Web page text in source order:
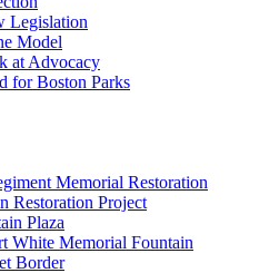
Legislation
Model
at Advocacy
for Boston Parks
Memorial Restoration
Restoration Project
Plaza
White Memorial Fountain
Border